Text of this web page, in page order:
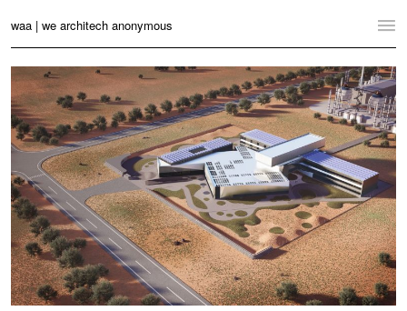
waa | we architech anonymous
Home
Projects
News
Practice
Contact
Language: English 中文
Switch to Desktop Website